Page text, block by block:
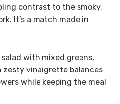
contrast to the smoky,
It’s a match made in
with mixed greens,
zesty vinaigrette balances
while keeping the meal